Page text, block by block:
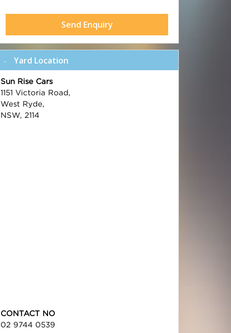
Send Enquiry
Yard Location
Sun Rise Cars
1151 Victoria Road,
West Ryde,
NSW, 2114
CONTACT NO
02 9744 0539